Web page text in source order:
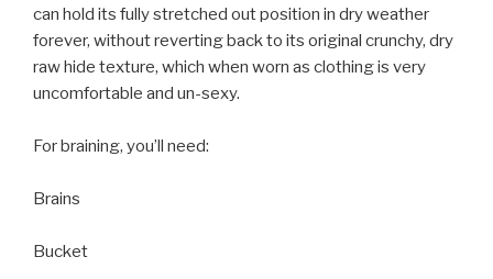
can hold its fully stretched out position in dry weather
forever, without reverting back to its original crunchy, dry
raw hide texture, which when worn as clothing is very
uncomfortable and un-sexy.
For braining, you’ll need:
Brains
Bucket